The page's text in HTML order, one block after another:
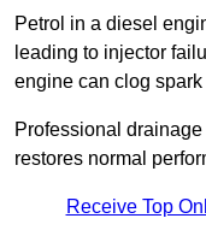
Petrol in a diesel
leading to injector
engine can clog
Professional
restores normal
Receive Top